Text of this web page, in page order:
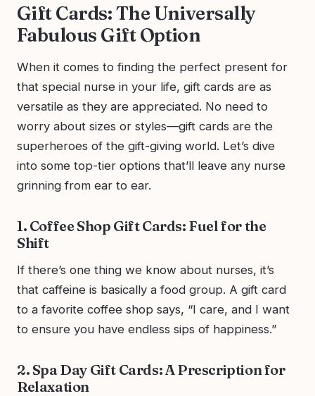
Gift Cards: The Universally
Fabulous Gift Option
When it comes to finding the perfect present for
that special nurse in your life, gift cards are as
versatile as they are appreciated. No need to
worry about sizes or styles—gift cards are the
superheroes of the gift-giving world. Let’s dive
into some top-tier options that’ll leave any nurse
grinning from ear to ear.
1. Coffee Shop Gift Cards: Fuel for the
Shift
If there’s one thing we know about nurses, it’s
that caffeine is basically a food group. A gift card
to a favorite coffee shop says, “I care, and I want
to ensure you have endless sips of happiness.”
2. Spa Day Gift Cards: A Prescription for
Relaxation